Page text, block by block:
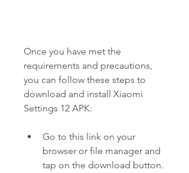
Once you have met the
requirements and precautions,
you can follow these steps to
download and install Xiaomi
Settings 12 APK:
Go to this link on your
browser or file manager and
tap on the download button.